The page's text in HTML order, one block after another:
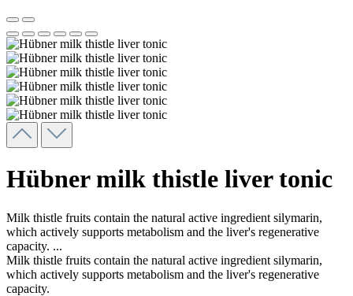
Hübner milk thistle liver tonic
Milk thistle fruits contain the natural active ingredient silymarin,
which actively supports metabolism and the liver's regenerative
capacity. ...
Milk thistle fruits contain the natural active ingredient silymarin,
which actively supports metabolism and the liver's regenerative
capacity.